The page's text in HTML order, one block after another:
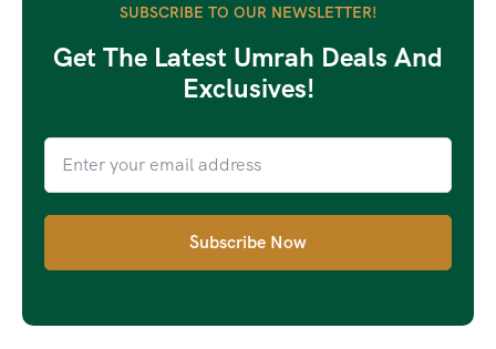
SUBSCRIBE TO OUR NEWSLETTER!
Get The Latest Umrah Deals And
Exclusives!
Subscribe Now